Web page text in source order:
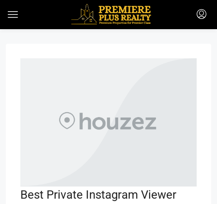
Best Private Instagram Viewer